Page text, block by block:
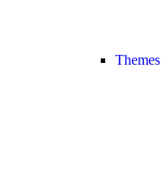
Themes